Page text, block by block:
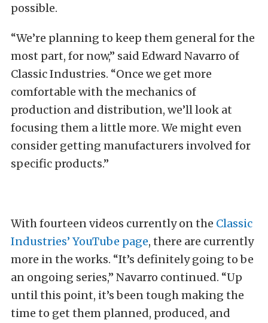
possible.
“We’re planning to keep them general for the
most part, for now,” said Edward Navarro of
Classic Industries. “Once we get more
comfortable with the mechanics of
production and distribution, we’ll look at
focusing them a little more. We might even
consider getting manufacturers involved for
specific products.”
With fourteen videos currently on the Classic
Industries’ YouTube page, there are currently
more in the works. “It’s definitely going to be
an ongoing series,” Navarro continued. “Up
until this point, it’s been tough making the
time to get them planned, produced, and